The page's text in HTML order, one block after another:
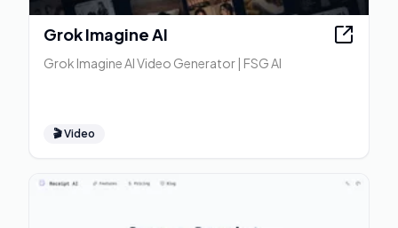
Grok Imagine AI
Grok Imagine AI Video Generator | FSG AI
🎬Video